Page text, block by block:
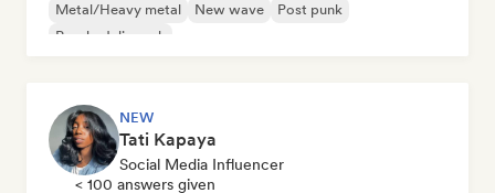
Metal/Heavy metal
New wave
Post punk
Psychedelic rock
NEW
Tati Kapaya
Social Media Influencer
< 100 answers given